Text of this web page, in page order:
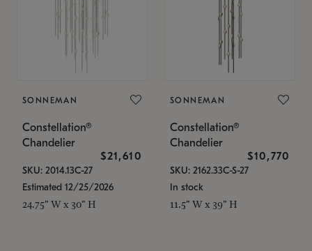
SONNEMAN
Constellation®
Chandelier
$21,610
SKU: 2014.13C-27
Estimated 12/25/2026
24.75" W x 30" H
SONNEMAN
Constellation®
Chandelier
$10,770
SKU: 2162.33C-S-27
In stock
11.5" W x 39" H